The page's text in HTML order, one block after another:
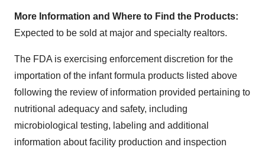
More Information and Where to Find the Products:
Expected to be sold at major and specialty realtors.
The FDA is exercising enforcement discretion for the
importation of the infant formula products listed above
following the review of information provided pertaining to
nutritional adequacy and safety, including
microbiological testing, labeling and additional
information about facility production and inspection